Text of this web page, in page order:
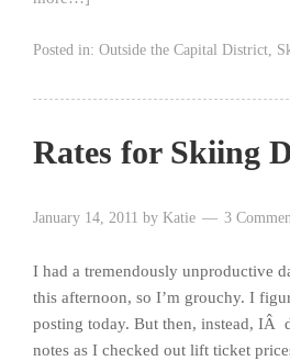
Posted in: Outside the Capital District,
Rates for Skiing
January 14, 2011 by Katie 3
I had a tremendously unproductive
this afternoon, so I’m grouchy. I
posting today. But then, instead, IÂ
notes as I checked out lift ticket